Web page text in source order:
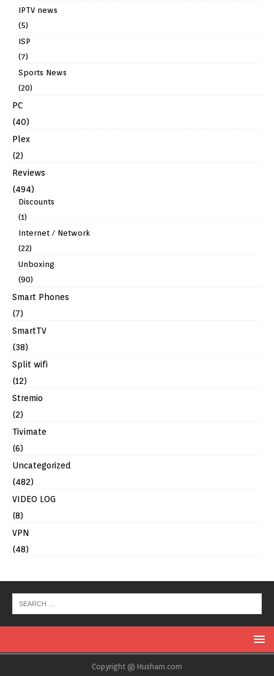
IPTV news
(5)
ISP
(7)
Sports News
(20)
PC
(40)
Plex
(2)
Reviews
(494)
Discounts
(1)
Internet / Network
(22)
Unboxing
(90)
Smart Phones
(7)
SmartTV
(38)
Split wifi
(12)
Stremio
(2)
Tivimate
(6)
Uncategorized
(482)
VIDEO LOG
(8)
VPN
(48)
Copyright @ Husham.com